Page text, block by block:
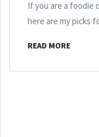
If you are a foodie
here are my picks
READ MORE